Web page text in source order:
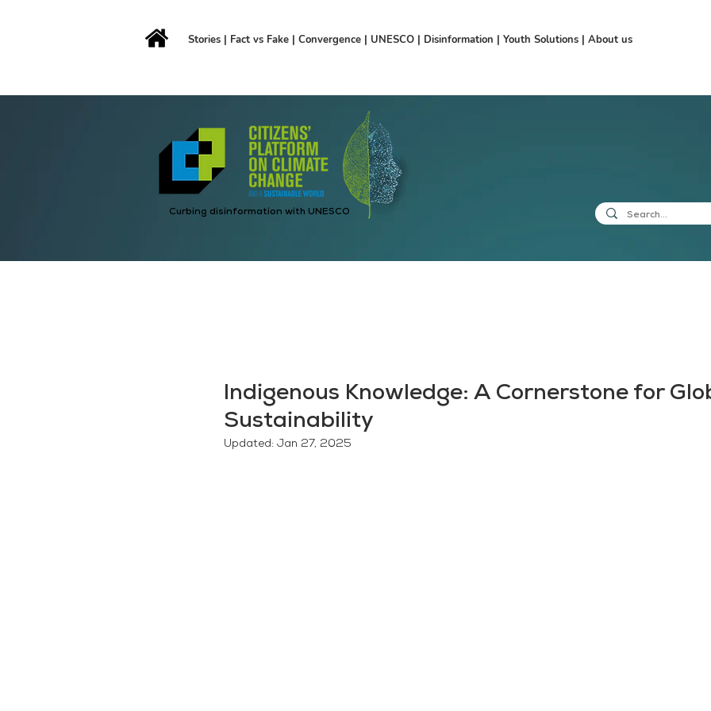
Stories | Fact vs Fake | Convergence | UNESCO | Disinformation | Youth Solutions | About us
Curbing disinformation with UNESCO
Indigenous Knowledge: A Cornerstone for
Sustainability
Updated: Jan 27, 2025